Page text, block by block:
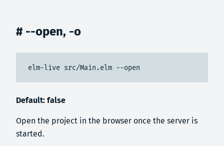
# --open, -o
elm-live src/Main.elm --open
Default: false
Open the project in the browser once the server is
started.